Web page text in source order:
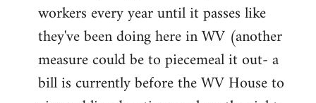
workers every year until it passes like
they've been doing here in WV (another
measure could be to piecemeal it out- a
bill is currently before the WV House to